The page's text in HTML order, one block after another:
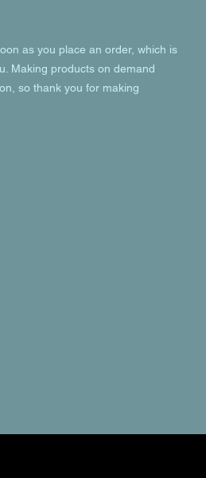
as you place an order, which is
Making products on demand
so thank you for making